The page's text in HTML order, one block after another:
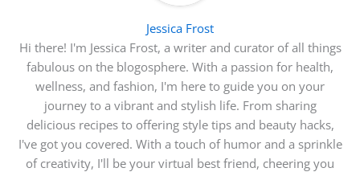
Jessica Frost
Hi there! I'm Jessica Frost, a writer and curator of all things
fabulous on the blogosphere. With a passion for health,
wellness, and fashion, I'm here to guide you on your
journey to a vibrant and stylish life. From sharing
delicious recipes to offering style tips and beauty hacks,
I've got you covered. With a touch of humor and a sprinkle
of creativity, I'll be your virtual best friend, cheering you